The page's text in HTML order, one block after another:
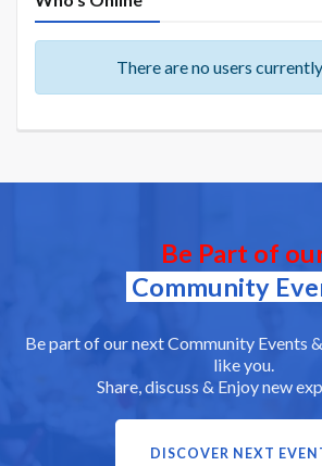
There are no users
Be Part of
Community
Be part of our next Community Events
like you.
Share, discuss & Enjoy new
DISCOVER NEXT